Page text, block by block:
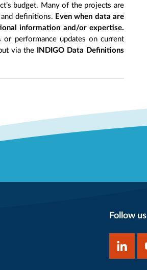
budget. Many of the projects are
definitions. Even when data are
information and/or expertise.
performance updates on current
via the
INDIGO Data Definitions
Follow us